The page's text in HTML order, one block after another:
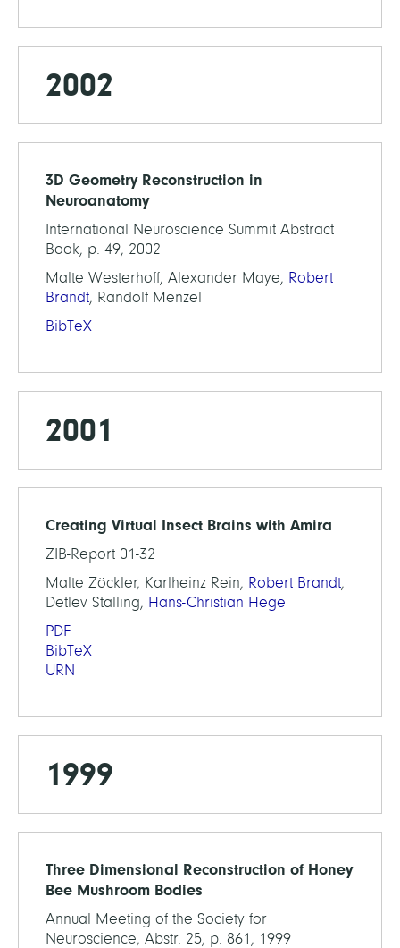
2002
3D Geometry Reconstruction in
Neuroanatomy
International Neuroscience Summit Abstract
Book, p. 49, 2002
Malte Westerhoff, Alexander Maye, Robert
Brandt, Randolf Menzel
BibTeX
2001
Creating Virtual Insect Brains with Amira
ZIB-Report 01-32
Malte Zöckler, Karlheinz Rein, Robert Brandt,
Detlev Stalling, Hans-Christian Hege
PDF
BibTeX
URN
1999
Three Dimensional Reconstruction of Honey
Bee Mushroom Bodies
Annual Meeting of the Society for
Neuroscience, Abstr. 25, p. 861, 1999